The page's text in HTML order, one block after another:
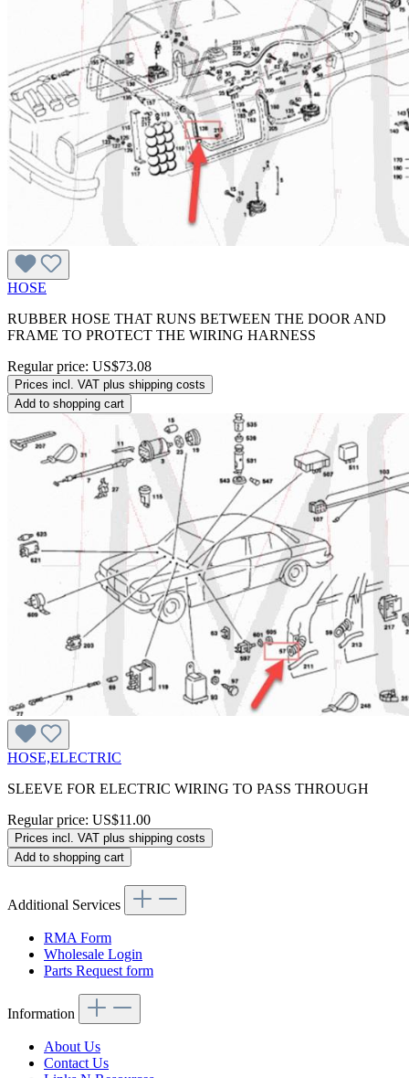
HOSE
RUBBER HOSE THAT RUNS BETWEEN THE DOOR AND
FRAME TO PROTECT THE WIRING HARNESS
Regular price: US$73.08
Prices incl. VAT plus shipping costs
Add to shopping cart
HOSE,ELECTRIC
SLEEVE FOR ELECTRIC WIRING TO PASS THROUGH
Regular price: US$11.00
Prices incl. VAT plus shipping costs
Add to shopping cart
Additional Services
RMA Form
Wholesale Login
Parts Request form
Information
About Us
Contact Us